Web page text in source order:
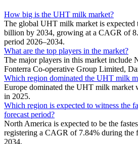
How big is the UHT milk market?
The global UHT milk market is expected
billion by 2034, growing at a CAGR of
period 2026–2034.
What are the top players in the market?
The major players in this market include
Fonterra Co-operative Group Limited,
Which region dominated the UHT milk
Europe dominated the UHT milk market
in 2025.
Which region is expected to witness the
forecast period?
North America is expected to be the
registering a CAGR of 7.84% during the
2034.